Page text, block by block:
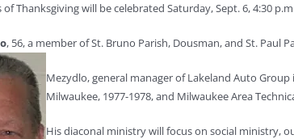
of Thanksgiving will be celebrated Saturday, Sept. 6, 4:30
, 56, a member of St. Bruno Parish, Dousman, and St. Paul
Mezydlo, general manager of Lakeland Auto Group
Milwaukee, 1977-1978, and Milwaukee Area
His diaconal ministry will focus on social ministry,